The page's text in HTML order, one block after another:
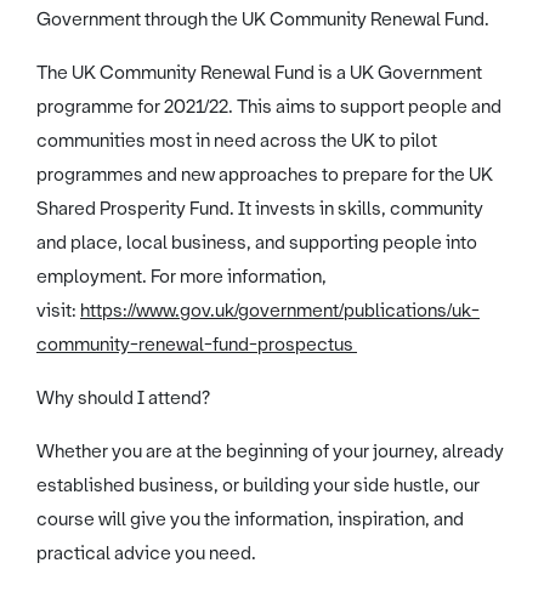
Government through the UK Community Renewal Fund.
The UK Community Renewal Fund is a UK Government
programme for 2021/22. This aims to support people and
communities most in need across the UK to pilot
programmes and new approaches to prepare for the UK
Shared Prosperity Fund. It invests in skills, community
and place, local business, and supporting people into
employment. For more information,
visit: https://www.gov.uk/government/publications/uk-
community-renewal-fund-prospectus
Why should I attend?
Whether you are at the beginning of your journey, already
established business, or building your side hustle, our
course will give you the information, inspiration, and
practical advice you need.